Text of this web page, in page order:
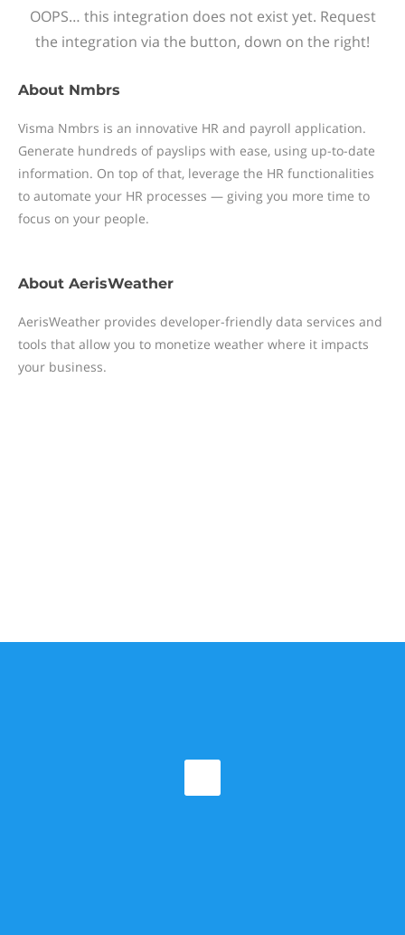
OOPS… this integration does not exist yet. Request
the integration via the button, down on the right!
About Nmbrs
Visma Nmbrs is an innovative HR and payroll application.
Generate hundreds of payslips with ease, using up-to-date
information. On top of that, leverage the HR functionalities
to automate your HR processes — giving you more time to
focus on your people.
About AerisWeather
AerisWeather provides developer-friendly data services and
tools that allow you to monetize weather where it impacts
your business.